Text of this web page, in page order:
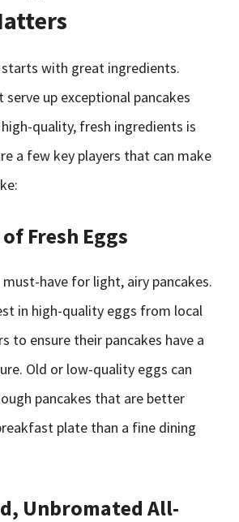
with great ingredients.
up exceptional pancakes
quality, fresh ingredients is
a few key players that can make
Fresh Eggs
must-have for light, airy pancakes.
in high-quality eggs from local
to ensure their pancakes have a
Old or low-quality eggs can
pancakes that are better
plate than a fine dining
Unbromated All-